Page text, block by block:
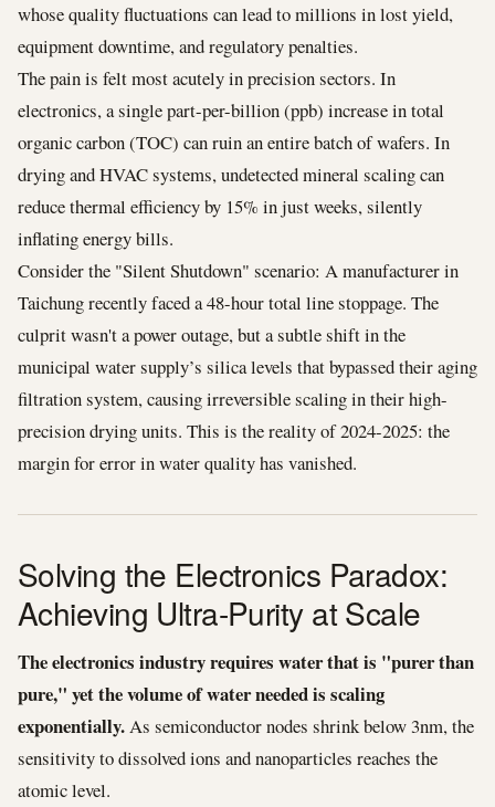
whose quality fluctuations can lead to millions in lost yield,
equipment downtime, and regulatory penalties.
The pain is felt most acutely in precision sectors. In
electronics, a single part-per-billion (ppb) increase in total
organic carbon (TOC) can ruin an entire batch of wafers. In
drying and HVAC systems, undetected mineral scaling can
reduce thermal efficiency by 15% in just weeks, silently
inflating energy bills.
Consider the "Silent Shutdown" scenario: A manufacturer in
Taichung recently faced a 48-hour total line stoppage. The
culprit wasn't a power outage, but a subtle shift in the
municipal water supply’s silica levels that bypassed their aging
filtration system, causing irreversible scaling in their high-
precision drying units. This is the reality of 2024-2025: the
margin for error in water quality has vanished.
Solving the Electronics Paradox:
Achieving Ultra-Purity at Scale
The electronics industry requires water that is "purer than
pure," yet the volume of water needed is scaling
exponentially.As semiconductor nodes shrink below 3nm, the
sensitivity to dissolved ions and nanoparticles reaches the
atomic level.